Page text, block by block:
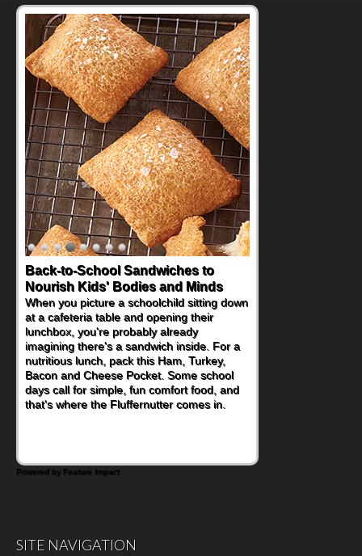
Back-to-School Sandwiches to
Nourish Kids' Bodies and Minds
When you picture a schoolchild sitting down
at a cafeteria table and opening their
lunchbox, you're probably already
imagining there's a sandwich inside. For a
nutritious lunch, pack this Ham, Turkey,
Bacon and Cheese Pocket. Some school
days call for simple, fun comfort food, and
that's where the Fluffernutter comes in.
How One Sweet Fruit Packs a
Powerful Nutritional Punch
As conversations around nutrient-dense
eating continue to grow, fresh fruit has
become one of the simplest ways to add
naturally occurring vitamins and minerals to
everyday routines. One easy place to start
is this Nut Butter and Kiwifruit Toast, which
combines wholesome ingredients with the
sweet tropical flavor of kiwifruit for a
Powered by Feature Impact
SITE NAVIGATION